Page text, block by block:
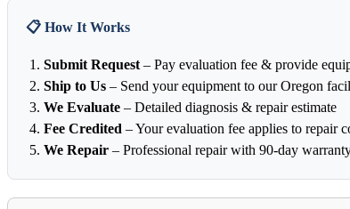
📋 How It Works
Submit Request – Pay evaluation fee & provide
Ship to Us – Send your equipment to our Oregon
We Evaluate – Detailed diagnosis & repair estimate
Fee Credited – Your evaluation fee applies to repair
We Repair – Professional repair with 90-day